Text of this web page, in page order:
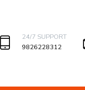
24/7 SUPPORT
9826228312